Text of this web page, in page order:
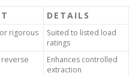
DETAILS
rigorous
Suited to listed load
ratings
Enhances controlled
extraction